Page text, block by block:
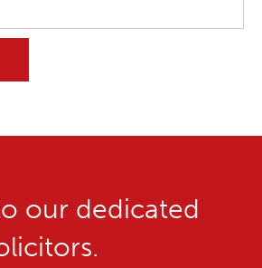
our dedicated